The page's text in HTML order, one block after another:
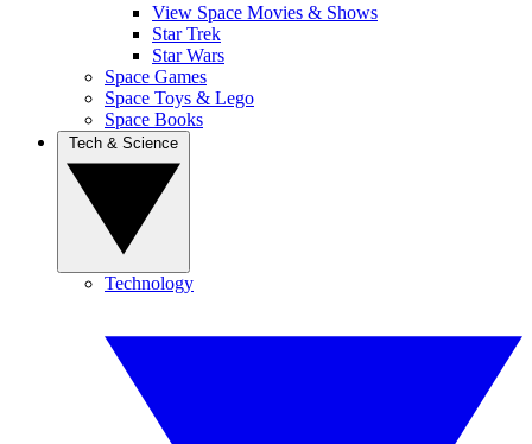
View Space Movies & Shows
Star Trek
Star Wars
Space Games
Space Toys & Lego
Space Books
Technology